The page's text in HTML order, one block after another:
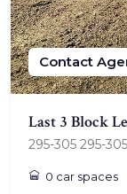
Contact
Last 3 Block
295-305 295-
0 car spaces